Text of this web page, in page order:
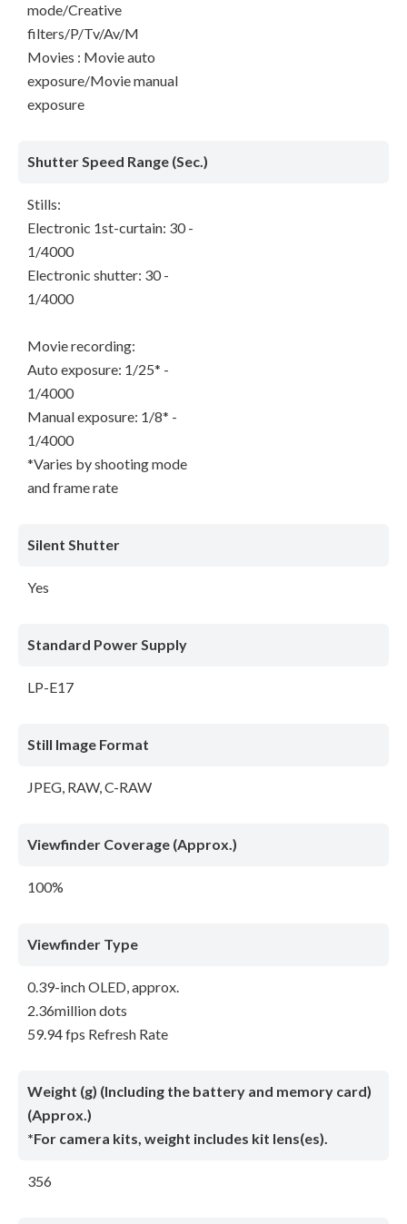
mode/Creative
filters/P/Tv/Av/M
Movies : Movie auto
exposure/Movie manual
exposure
Shutter Speed Range (Sec.)
Stills:
Electronic 1st-curtain: 30 -
1/4000
Electronic shutter: 30 -
1/4000
Movie recording:
Auto exposure: 1/25* -
1/4000
Manual exposure: 1/8* -
1/4000
*Varies by shooting mode
and frame rate
Silent Shutter
Yes
Standard Power Supply
LP-E17
Still Image Format
JPEG, RAW, C-RAW
Viewfinder Coverage (Approx.)
100%
Viewfinder Type
0.39-inch OLED, approx.
2.36million dots
59.94 fps Refresh Rate
Weight (g) (Including the battery and memory card)
(Approx.)
*For camera kits, weight includes kit lens(es).
356